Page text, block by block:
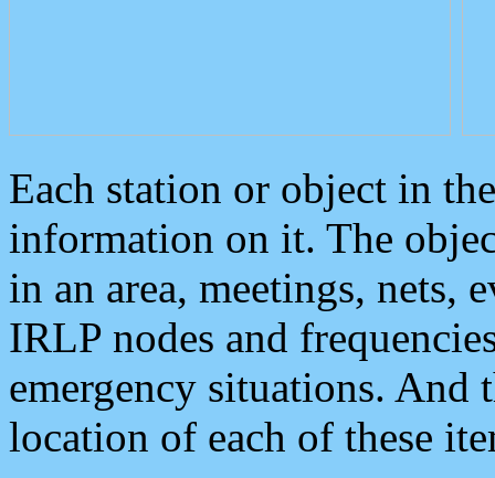
Each station or object in
information on it. The
in an area, meetings, nets,
IRLP nodes and
emergency situations. And
location of each of these